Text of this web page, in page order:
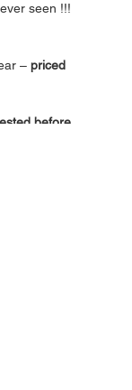
seen !!!
– priced
before